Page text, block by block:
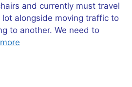
and currently must travel
alongside moving traffic to
to another. We need to